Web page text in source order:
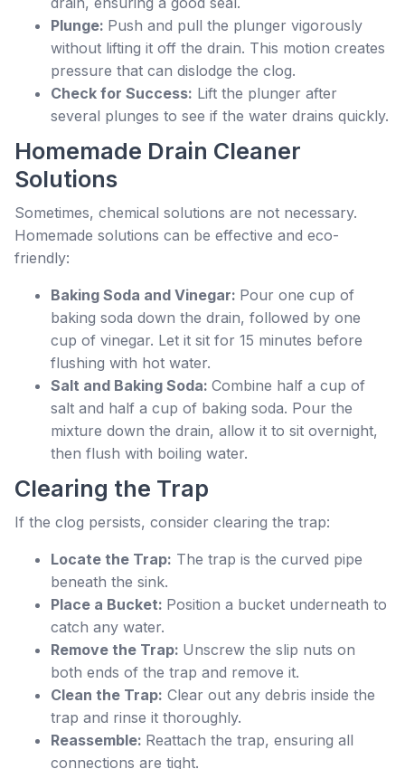
Plunge: Push and pull the plunger vigorously
without lifting it off the drain. This motion creates
pressure that can dislodge the clog.
Check for Success: Lift the plunger after
several plunges to see if the water drains quickly.
Homemade Drain Cleaner
Solutions
Sometimes, chemical solutions are not necessary.
Homemade solutions can be effective and eco-
friendly:
Baking Soda and Vinegar: Pour one cup of
baking soda down the drain, followed by one
cup of vinegar. Let it sit for 15 minutes before
flushing with hot water.
Salt and Baking Soda: Combine half a cup of
salt and half a cup of baking soda. Pour the
mixture down the drain, allow it to sit overnight,
then flush with boiling water.
Clearing the Trap
If the clog persists, consider clearing the trap:
Locate the Trap: The trap is the curved pipe
beneath the sink.
Place a Bucket: Position a bucket underneath to
catch any water.
Remove the Trap: Unscrew the slip nuts on
both ends of the trap and remove it.
Clean the Trap: Clear out any debris inside the
trap and rinse it thoroughly.
Reassemble: Reattach the trap, ensuring all
connections are tight.